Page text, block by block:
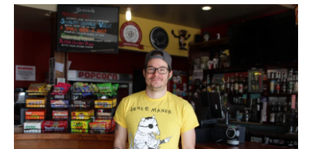
i
t
t
e
r
n
e
d
I
n
a
c
k
u